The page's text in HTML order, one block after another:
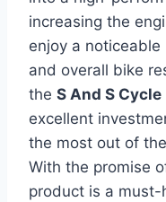
increasing the
enjoy a
and overall bike
the S And S
excellent
the most out of
With the promise
product is a